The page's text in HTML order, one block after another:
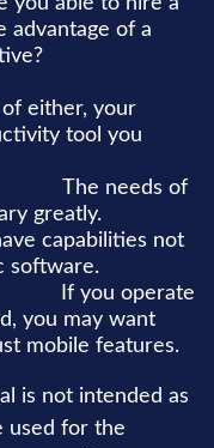
advantage of a
either, your
tool you
The needs of
greatly.
capabilities not
software.
If you operate
you may want
mobile features.
is not intended as
used for the